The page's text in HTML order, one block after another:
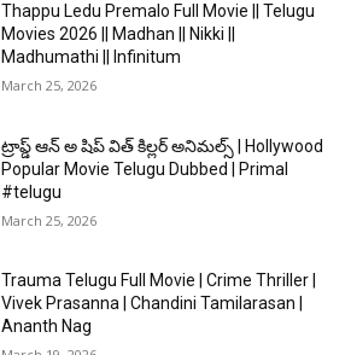
Thappu Ledu Premalo Full Movie || Telugu
Movies 2026 || Madhan || Nikki ||
Madhumathi || Infinitum
March 25, 2026
ట్రాప్డ్ ఆన్ అ షిప్ విత్ కిల్లర్ అనిమల్స్ | Hollywood
Popular Movie Telugu Dubbed | Primal
#telugu
March 25, 2026
Trauma Telugu Full Movie | Crime Thriller |
Vivek Prasanna | Chandini Tamilarasan |
Ananth Nag